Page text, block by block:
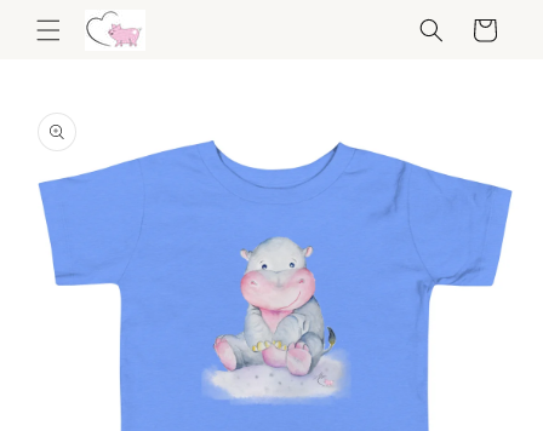
Skip to
content
Cart
product
information